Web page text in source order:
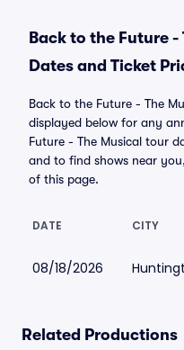
Back to the Future
Dates and Ticket
Back to the Future - The
displayed below for any
Future - The Musical tour
and to find shows near
of this page.
DATE CITY
08/18/2026
Related Productions